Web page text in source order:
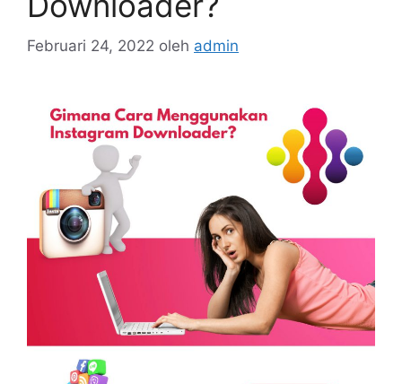
Februari 24, 2022 oleh admin